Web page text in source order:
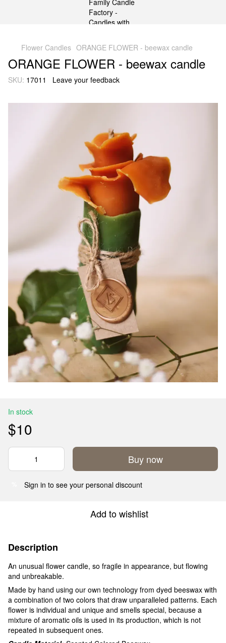
gtag('js', new Date()); gtag('config', 'G-DP234BVRNV');
Flower Candles ORANGE FLOWER - beewax candle
ORANGE FLOWER - beewax candle
SKU: 17011 Leave your feedback
In stock
$10
Buy now
Sign in to see your personal discount
Add to wishlist
Description
An unusual flower candle, so fragile in appearance, but flowing
and unbreakable.
Made by hand using our own technology from dyed beeswax with
a combination of two colors that draw unparalleled patterns. Each
flower is individual and unique and smells special, because a
mixture of aromatic oils is used in its production, which is not
repeated in subsequent ones.